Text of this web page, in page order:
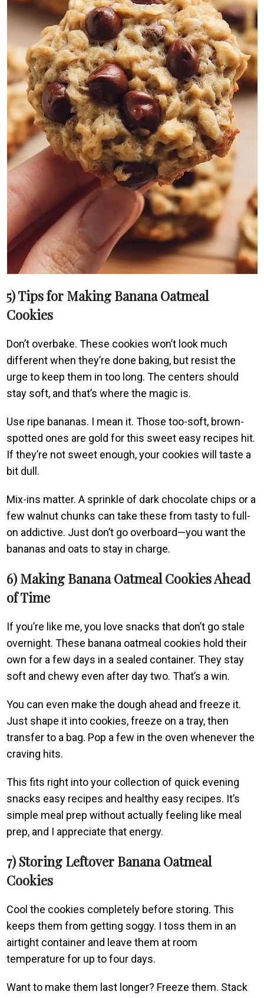
5) Tips for Making Banana Oatmeal
Cookies
Don’t overbake. These cookies won’t look much
different when they’re done baking, but resist the
urge to keep them in too long. The centers should
stay soft, and that’s where the magic is.
Use ripe bananas. I mean it. Those too-soft, brown-
spotted ones are gold for this sweet easy recipes hit.
If they’re not sweet enough, your cookies will taste a
bit dull.
Mix-ins matter. A sprinkle of dark chocolate chips or a
few walnut chunks can take these from tasty to full-
on addictive. Just don’t go overboard—you want the
bananas and oats to stay in charge.
6) Making Banana Oatmeal Cookies Ahead
of Time
If you’re like me, you love snacks that don’t go stale
overnight. These banana oatmeal cookies hold their
own for a few days in a sealed container. They stay
soft and chewy even after day two. That’s a win.
You can even make the dough ahead and freeze it.
Just shape it into cookies, freeze on a tray, then
transfer to a bag. Pop a few in the oven whenever the
craving hits.
This fits right into your collection of quick evening
snacks easy recipes and healthy easy recipes. It’s
simple meal prep without actually feeling like meal
prep, and I appreciate that energy.
7) Storing Leftover Banana Oatmeal
Cookies
Cool the cookies completely before storing. This
keeps them from getting soggy. I toss them in an
airtight container and leave them at room
temperature for up to four days.
Want to make them last longer? Freeze them. Stack